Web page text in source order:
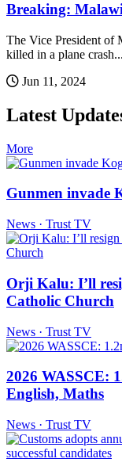
Breaking:
The Vice President of
killed in a plane crash...
Jun 11, 2024
Latest
More
Gunmen invade
News · Trust TV
Orji Kalu: I’ll
Catholic Church
News · Trust TV
2026 WASSCE:
English, Maths
News · Trust TV